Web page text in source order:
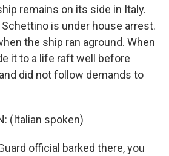
remains on its side in Italy.
is under house arrest.
the ship ran aground. When
it to a life raft well before
did not follow demands to
(Italian spoken)
official barked there, you